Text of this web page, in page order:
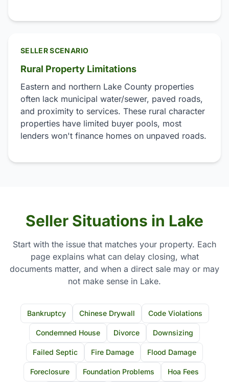
SELLER SCENARIO
Rural Property Limitations
Eastern and northern Lake County properties
often lack municipal water/sewer, paved roads,
and proximity to services. These rural character
properties have limited buyer pools, most
lenders won't finance homes on unpaved roads.
Seller Situations in Lake
Start with the issue that matches your property. Each
page explains what can delay closing, what
documents matter, and when a direct sale may or may
not make sense in Lake.
Bankruptcy Chinese Drywall Code Violations
Condemned House Divorce Downsizing
Failed Septic Fire Damage Flood Damage
Foreclosure Foundation Problems Hoa Fees